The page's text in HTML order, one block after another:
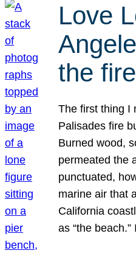
Love
the
The first thing I
Palisades fire
Burned wood,
permeated the
punctuated,
marine air that
California
as “the